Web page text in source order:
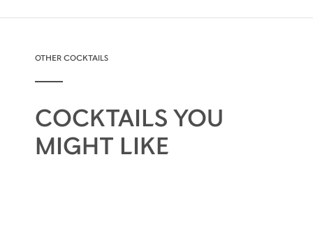
OTHER COCKTAILS
COCKTAILS YOU
MIGHT LIKE